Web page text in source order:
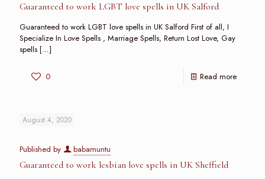
Guaranteed to work LGBT love spells in UK Salford
Guaranteed to work LGBT love spells in UK Salford First of all, I
Specialize In Love Spells , Marriage Spells, Return Lost Love, Gay
spells […]
0 Read more
August 4, 2020
Published by babamuntu
Guaranteed to work lesbian love spells in UK Sheffield